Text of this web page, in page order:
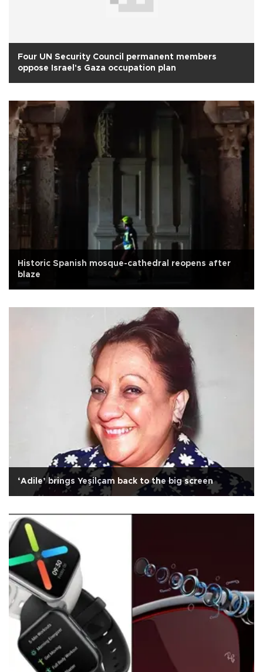
Four UN Security Council permanent members
oppose Israel's Gaza occupation plan
Historic Spanish mosque-cathedral reopens after
blaze
‘Adile’ brings Yeşilçam back to the big screen